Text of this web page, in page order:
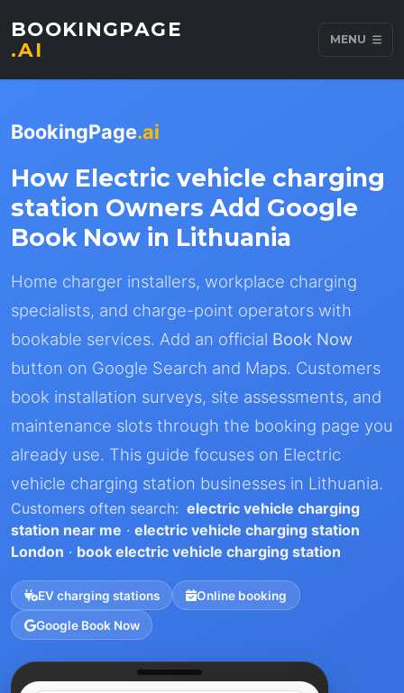
BOOKINGPAGE
.AI
MENU
BookingPage.ai
How Electric vehicle charging
station Owners Add Google
Book Now in Lithuania
Home charger installers, workplace charging
specialists, and charge-point operators with
bookable services. Add an official Book Now
button on Google Search and Maps. Customers
book installation surveys, site assessments, and
maintenance slots through the booking page you
already use. This guide focuses on Electric
vehicle charging station businesses in Lithuania.
Customers often search: electric vehicle charging
station near me · electric vehicle charging station
London · book electric vehicle charging station
EV charging stations Online booking
Google Book Now